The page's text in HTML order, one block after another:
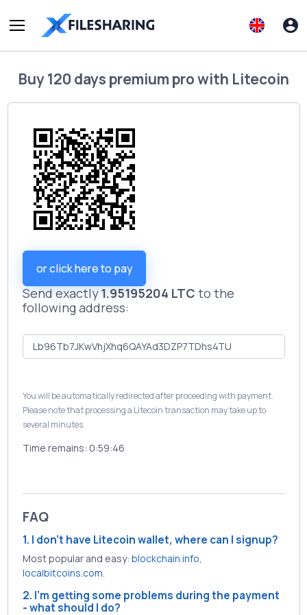
Buy120 days premium prowith Litecoin
or click here to pay
Send exactly1.95195204 LTC to the
following address:
You will be automatically redirected after proceeding with payment.
Please note that processing a Litecoin transaction may take up to
several minutes.
Time remains: 0:59:46
FAQ
1. I don't have Litecoin wallet, where can I signup?
Most popular and easy: blockchain.info
localbitcoins.com
2. I'm getting some problems during the payment
- what should I do?